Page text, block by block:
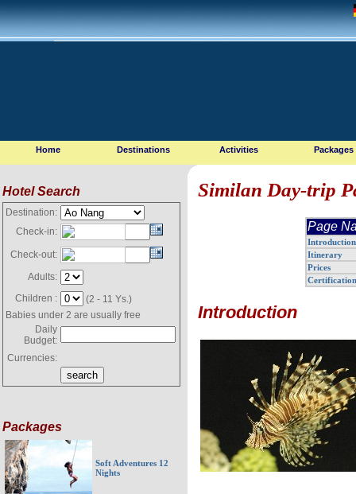
Home Destinations Activities Packages
Hotel Search
Destination:
Check-in:
Check-out:
Adults:
Children :
(2 - 11 Ys.)
Babies under 2 are usually free
Daily
Budget:
Currencies:
Packages
Soft Adventures 12
Nights
Similan Day-trip
Page
Introduction
Itinerary
Prices
Certification
Introduction